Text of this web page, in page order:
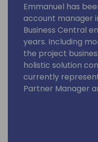
Emmanuel has
account manager
Business Central
years. Including
the project
holistic solution
currently
Partner Manager